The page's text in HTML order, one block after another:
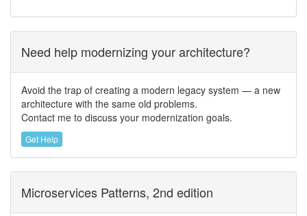
Need help modernizing your architecture?
Avoid the trap of creating a modern legacy system — a new
architecture with the same old problems.
Contact me to discuss your modernization goals.
Get Help
Microservices Patterns, 2nd edition